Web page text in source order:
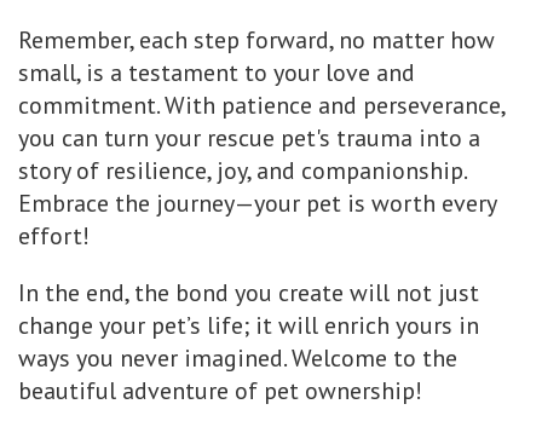
Remember, each step forward, no matter how
small, is a testament to your love and
commitment. With patience and perseverance,
you can turn your rescue pet's trauma into a
story of resilience, joy, and companionship.
Embrace the journey—your pet is worth every
effort!
In the end, the bond you create will not just
change your pet’s life; it will enrich yours in
ways you never imagined. Welcome to the
beautiful adventure of pet ownership!